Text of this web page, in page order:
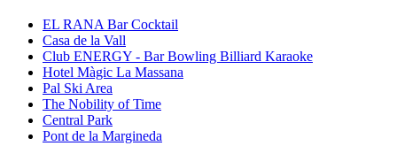
EL RANA Bar Cocktail
Casa de la Vall
Club ENERGY - Bar Bowling Billiard Karaoke
Hotel Màgic La Massana
Pal Ski Area
The Nobility of Time
Central Park
Pont de la Margineda